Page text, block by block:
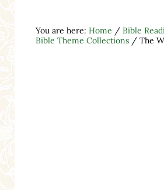
You are here: Home / Bible
Bible Theme Collections /The